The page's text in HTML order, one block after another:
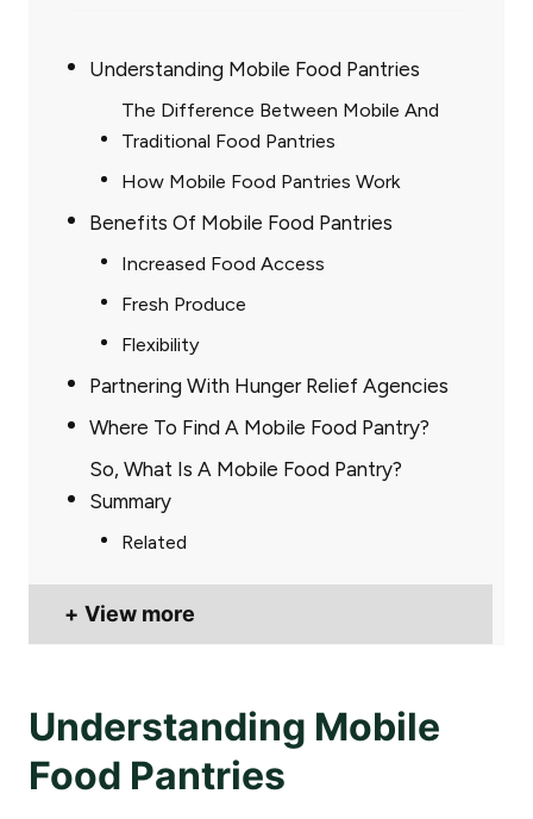
Understanding Mobile Food Pantries
The Difference Between Mobile And
Traditional Food Pantries
How Mobile Food Pantries Work
Benefits Of Mobile Food Pantries
Increased Food Access
Fresh Produce
Flexibility
Partnering With Hunger Relief Agencies
Where To Find A Mobile Food Pantry?
So, What Is A Mobile Food Pantry?
Summary
Related
View more
Understanding Mobile
Food Pantries